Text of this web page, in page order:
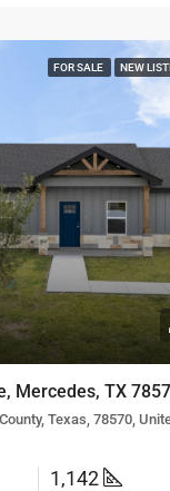
FOR SALE NEW
Mercedes, TX
Texas, 78570,
1,142